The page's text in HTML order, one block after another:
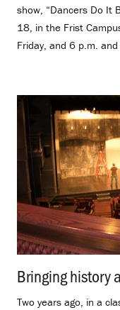
show, “Dancers Do It
18, in the Frist
Friday, and 6 p.m.
Bringing history
Two years ago, in a